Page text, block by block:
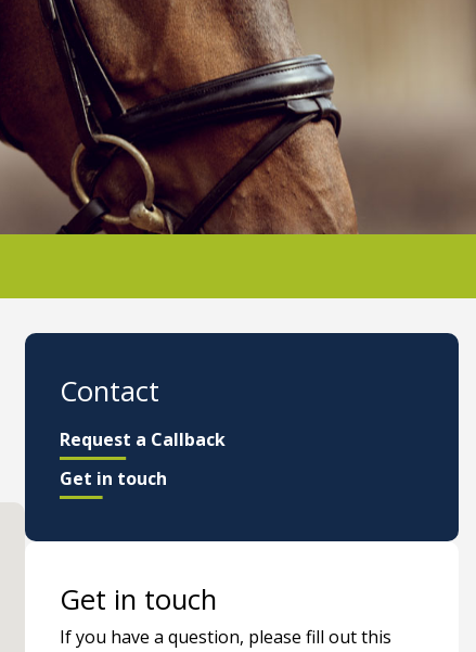
Contact
Request a Callback
Get in touch
Get in touch
If you have a question, please fill out this